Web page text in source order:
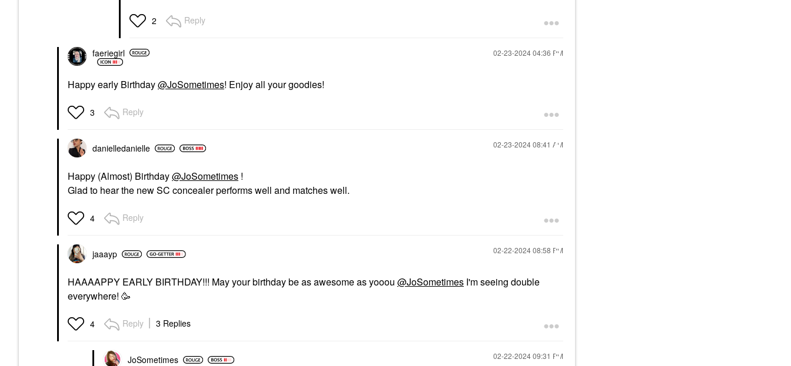
2 Reply
faeriegirl ‎02-23-202404:36 PM
Happy early Birthday@JoSometimes! Enjoy all your goodies!
3 Reply
danielledanielle ‎02-23-202408:41 AM
Happy (Almost) Birthday@JoSometimes !
Glad to hear the new SC concealer performs well and matches well.
4 Reply
jaaayp ‎02-22-202408:58 PM
HAAAAPPY EARLY BIRTHDAY!!! May your birthday be as awesome as yooou @JoSometimes I'm seeing double
everywhere! 🥳
4 Reply 3 Replies
JoSometimes ‎02-22-202409:31 PM